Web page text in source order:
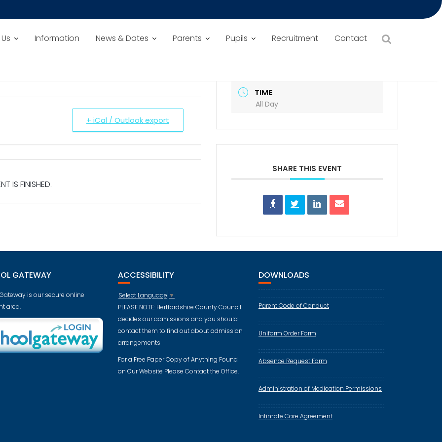
Information News & Dates Parents Pupils Recruitment Contact
+ iCal / Outlook export
IS FINISHED.
TIME
All Day
SHARE THIS EVENT
GATEWAY
is our secure online
area.
ACCESSIBILITY
Select Language ▼
PLEASE NOTE: Hertfordshire County Council
decides our admissions and you should
contact them to find out about admission
arrangements
For a Free Paper Copy of Anything Found
on Our Website Please Contact the Office.
DOWNLOADS
Parent Code of Conduct
Uniform Order Form
Absence Request Form
Administration of Medication Permissions
Intimate Care Agreement